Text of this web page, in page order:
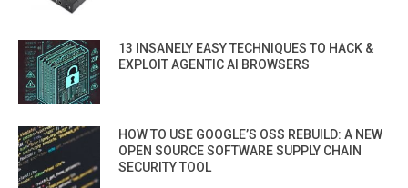
13 INSANELY EASY TECHNIQUES TO HACK &
EXPLOIT AGENTIC AI BROWSERS
HOW TO USE GOOGLE’S OSS REBUILD: A NEW
OPEN SOURCE SOFTWARE SUPPLY CHAIN
SECURITY TOOL